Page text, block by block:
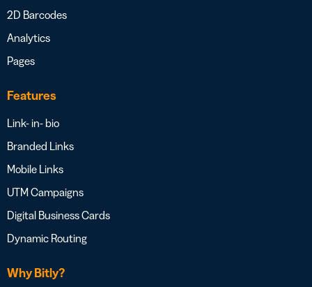
2D Barcodes
Analytics
Pages
Features
Link- in- bio
Branded Links
Mobile Links
UTM Campaigns
Digital Business Cards
Dynamic Routing
Why Bitly?